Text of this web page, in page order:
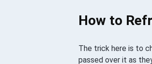
How to
The trick here is to
passed over it as